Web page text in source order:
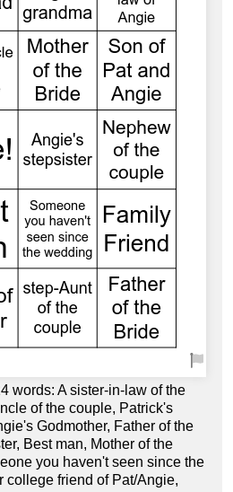
words: A sister-in-law of the
of the couple, Patrick's
Godmother, Father of the
Best man, Mother of the
you haven't seen since the
friend of Pat/Angie,